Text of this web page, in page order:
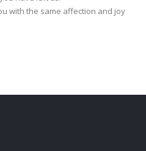
with the same affection and joy